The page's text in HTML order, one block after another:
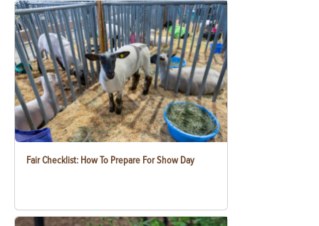
Fair Checklist: How To Prepare For Show Day